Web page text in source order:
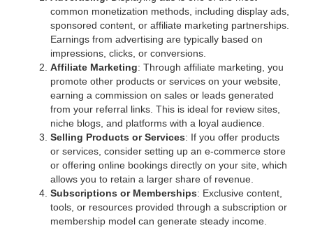
common monetization methods, including display ads,
sponsored content, or affiliate marketing partnerships.
Earnings from advertising are typically based on
impressions, clicks, or conversions.
Affiliate Marketing: Through affiliate marketing, you
promote other products or services on your website,
earning a commission on sales or leads generated
from your referral links. This is ideal for review sites,
niche blogs, and platforms with a loyal audience.
Selling Products or Services: If you offer products
or services, consider setting up an e-commerce store
or offering online bookings directly on your site, which
allows you to retain a larger share of revenue.
Subscriptions or Memberships: Exclusive content,
tools, or resources provided through a subscription or
membership model can generate steady income.